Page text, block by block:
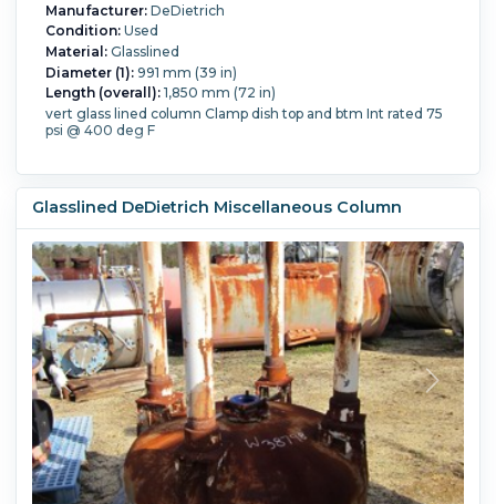
Manufacturer:DeDietrich
Condition:Used
Material:Glasslined
Diameter (1):991 mm (39 in)
Length (overall):1,850 mm (72 in)
vert glass lined column Clamp dish top and btm Int rated 75
psi @ 400 deg F
Glasslined DeDietrich Miscellaneous Column